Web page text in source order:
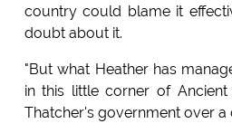
country could blame it
doubt about it.
"But what Heather has
in this little corner of
Thatcher's government over a